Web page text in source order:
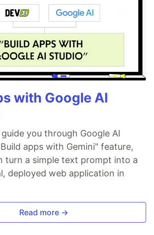
with Google AI
you through Google AI
apps with Gemini" feature,
turn a simple text prompt into a
deployed web application in
Read more →